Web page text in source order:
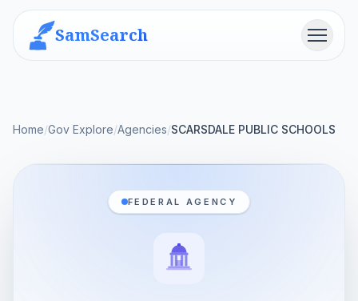
SamSearch Menu
Home/Gov Explore/Agencies/SCARSDALE PUBLIC SCHOOLS
FEDERAL AGENCY